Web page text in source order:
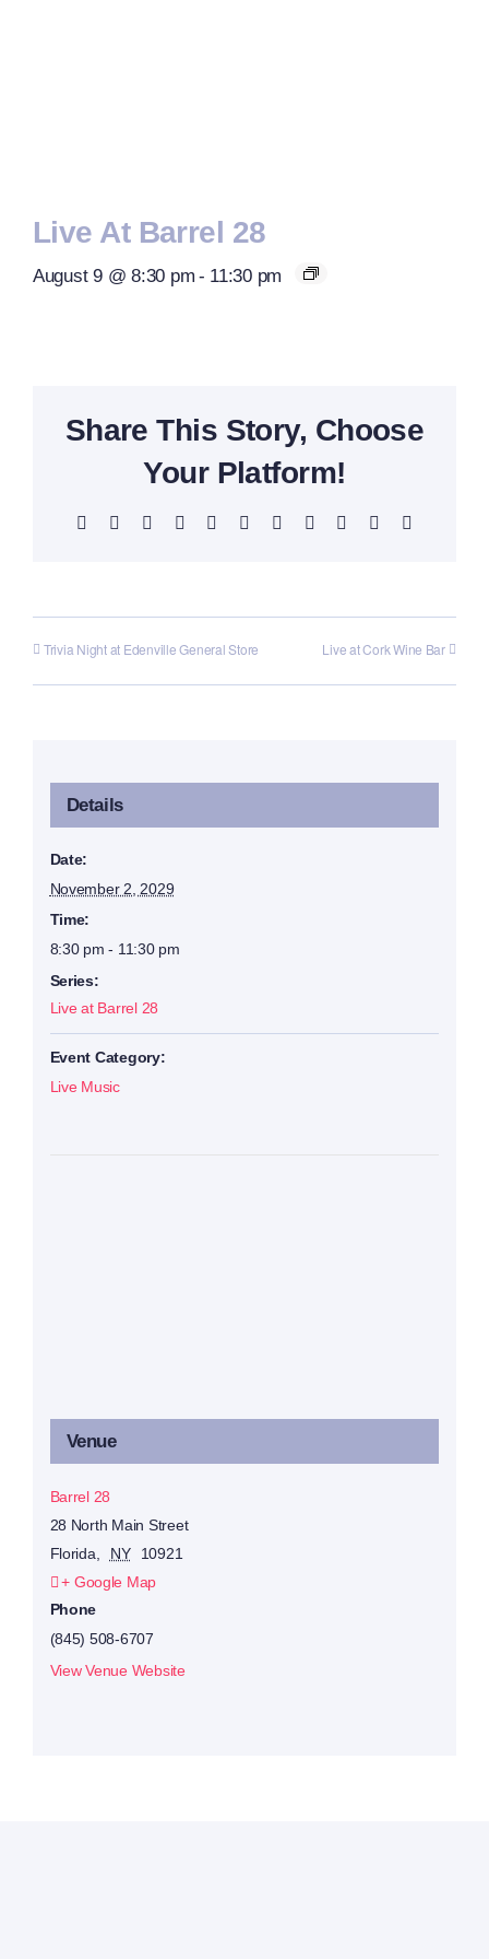
Live At Barrel 28
August 9 @ 8:30 pm - 11:30 pm
Share This Story, Choose
Your Platform!
Facebook Reddit LinkedInWhatsAppTelegram
TumblrPinterest Xing
Trivia Night at Edenville General Store Live at Cork Wine Bar
Details
Date:
November 2, 2029
Time:
8:30 pm - 11:30 pm
Series:
Live at Barrel 28
Event Category:
Live Music
Venue
Barrel 28
28 North Main Street
Florida, NY
10921
+ Google Map
Phone
(845) 508-6707
View Venue Website